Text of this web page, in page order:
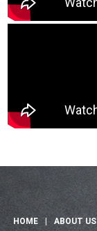
HOME | ABOUT US